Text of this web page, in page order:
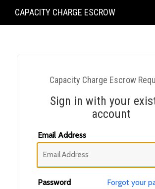
KING
CAPACITY CHARGE ESCROW
Capacity Charge Escrow
Sign in with your
account
Email Address
Password Forgot your